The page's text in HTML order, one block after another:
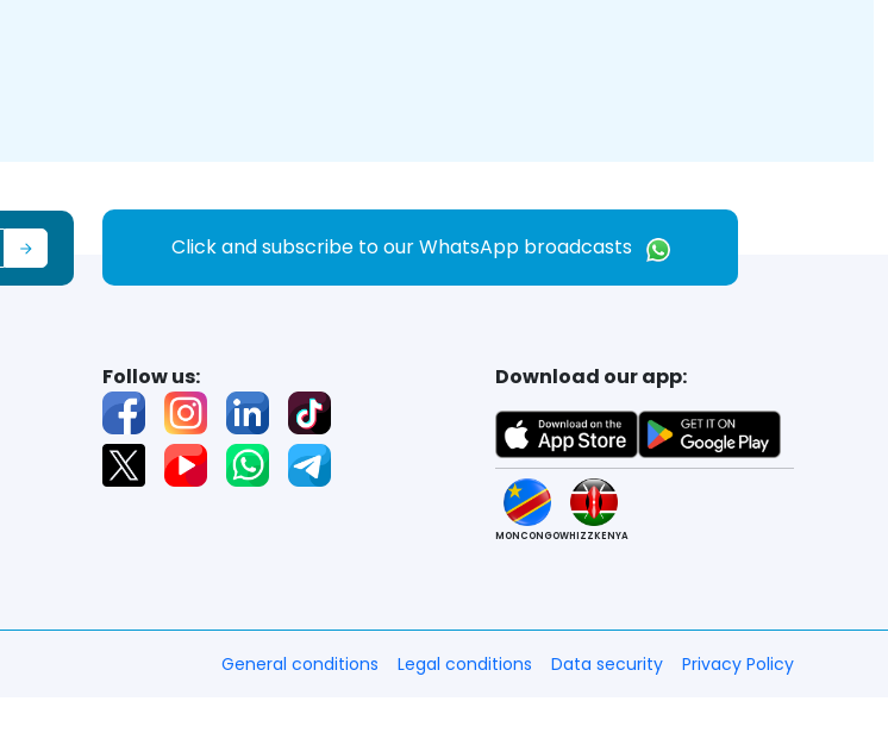
Click and subscribe to our WhatsApp broadcasts
Follow us: Download our app:
MONCONGOWHIZZKENYA
General conditions Legal conditions Data security Privacy Policy